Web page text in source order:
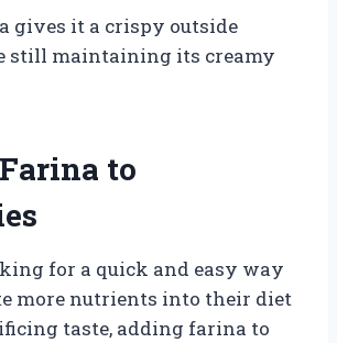
gives it a crispy outside
still maintaining its creamy
to
for a quick and easy way
more nutrients into their diet
taste, adding farina to